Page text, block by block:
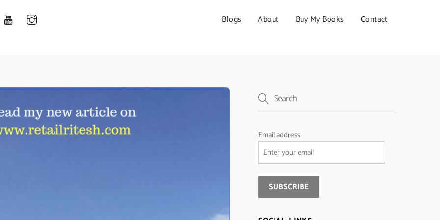
Blogs About Buy My Books Contact
Email address